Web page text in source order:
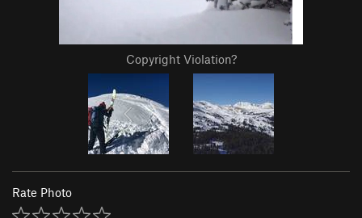
Copyright Violation?
Rate Photo